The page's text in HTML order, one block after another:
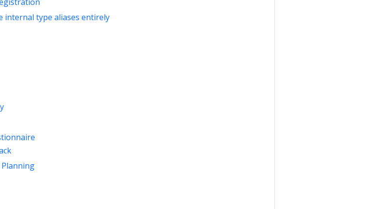
internal type aliases entirely